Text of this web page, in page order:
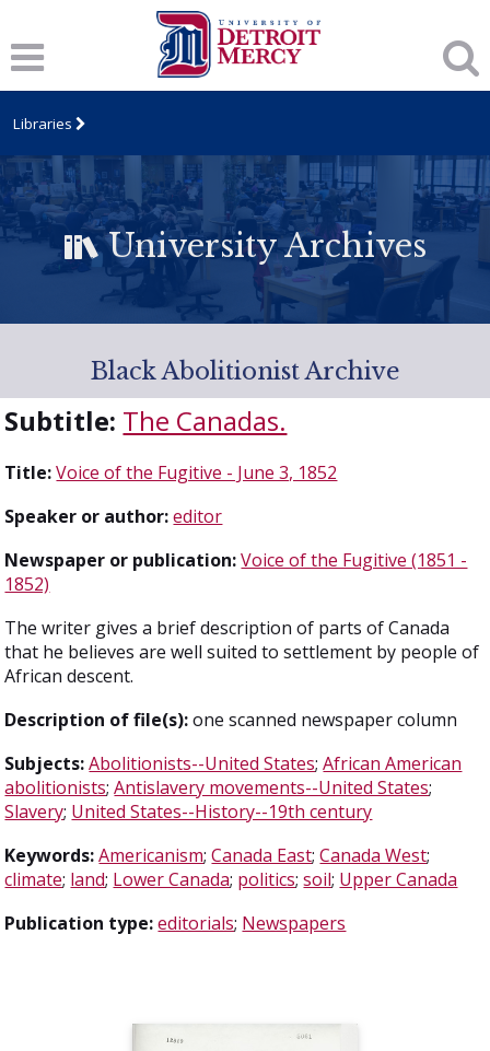
Libraries
University Archives
Black Abolitionist Archive
Subtitle: The Canadas.
Title: Voice of the Fugitive - June 3, 1852
Speaker or author: editor
Newspaper or publication: Voice of the Fugitive (1851 -
1852)
The writer gives a brief description of parts of Canada
that he believes are well suited to settlement by people of
African descent.
Description of file(s):one scanned newspaper column
Subjects: Abolitionists--United States;African American
abolitionists;Antislavery movements--United States;
Slavery; United States--History--19th century
Keywords: Americanism;Canada East;Canada West;
climate; land; Lower Canada; politics;soil; Upper Canada
Publication type: editorials; Newspapers